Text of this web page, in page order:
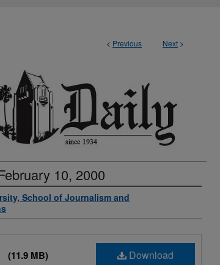
< Previous Next >
10, 2000
School of Journalism and
Download
(11.9 MB)